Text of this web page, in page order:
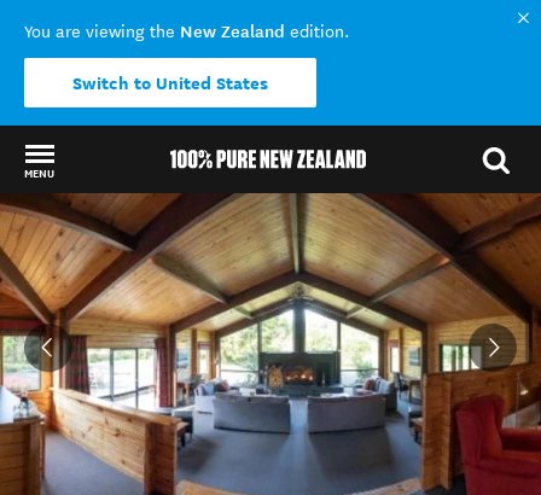
You are viewing the New Zealand edition.
Switch to United States
MENU
Back to my results